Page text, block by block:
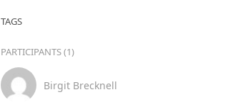
TAGS
PARTICIPANTS (1)
Birgit Brecknell